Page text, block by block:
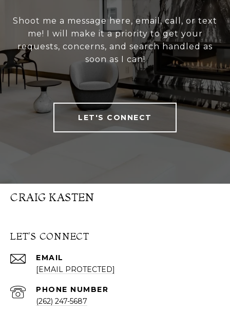
Shoot me a message here, email, call, or text
me! I will make it a priority to get your
requests, concerns, and search handled as
soon as I can!
LET'S CONNECT
CRAIG KASTEN
LET'S CONNECT
EMAIL
[EMAIL PROTECTED]
PHONE NUMBER
(262) 247-5687